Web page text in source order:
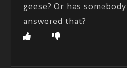
geese? Or has
answered that?